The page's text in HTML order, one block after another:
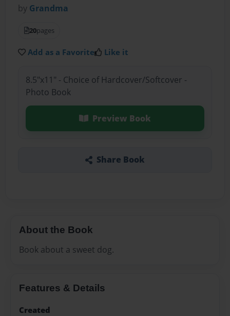
by Grandma
20pages
Add as a Favorite Like it
8.5"x11" - Choice of Hardcover/Softcover -
Photo Book
Preview Book
Share Book
About the Book
Book about a sweet dog.
Features & Details
Created